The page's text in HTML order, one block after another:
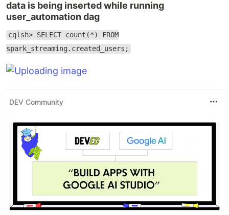
data is being inserted while running
user_automation dag
cqlsh> SELECT count(*) FROM
spark_streaming.created_users;
DEV Community